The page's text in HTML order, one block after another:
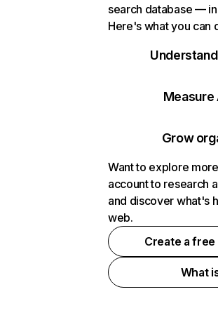
search database —
Here's what you can
Measure
Grow
Want to explore
account to research
and discover what's
web.
Create a
What